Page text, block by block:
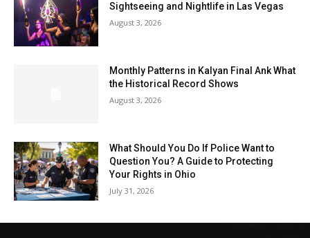
Sightseeing and Nightlife in Las Vegas
August 3, 2026
Monthly Patterns in Kalyan Final Ank What
the Historical Record Shows
August 3, 2026
What Should You Do If Police Want to
Question You? A Guide to Protecting
Your Rights in Ohio
July 31, 2026